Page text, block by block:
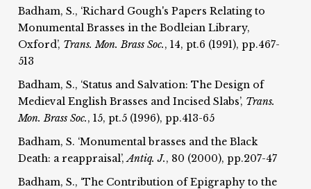
Badham, S., ‘Richard Gough's Papers Relating to
Monumental Brasses in the Bodleian Library,
Oxford’, Trans. Mon. Brass Soc., 14, pt.6 (1991), pp.467-
513
Badham, S., ‘Status and Salvation: The Design of
Medieval English Brasses and Incised Slabs’, Trans.
Mon. Brass Soc., 15, pt.5 (1996), pp.413-65
Badham, S. ‘Monumental brasses and the Black
Death: a reappraisal’,Antiq. J., 80 (2000), pp.207-47
Badham, S., ‘The Contribution of Epigraphy to the